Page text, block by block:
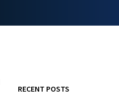
RECENT POSTS